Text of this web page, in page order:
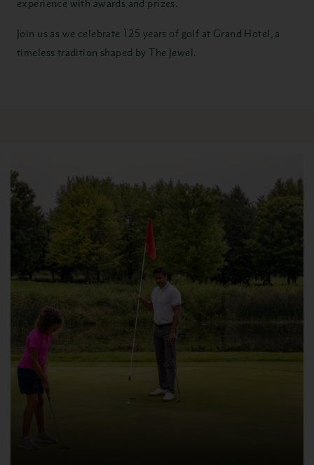
experience with awards and prizes.
Join us as we celebrate 125 years of golf at Grand Hotel, a
timeless tradition shaped by The Jewel.